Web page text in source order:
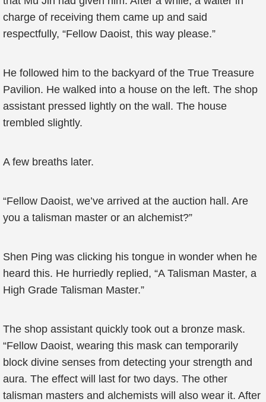
charge of receiving them came up and said
respectfully, “Fellow Daoist, this way please.”
He followed him to the backyard of the True Treasure
Pavilion. He walked into a house on the left. The shop
assistant pressed lightly on the wall. The house
trembled slightly.
A few breaths later.
“Fellow Daoist, we’ve arrived at the auction hall. Are
you a talisman master or an alchemist?”
Shen Ping was clicking his tongue in wonder when he
heard this. He hurriedly replied, “A Talisman Master, a
High Grade Talisman Master.”
The shop assistant quickly took out a bronze mask.
“Fellow Daoist, wearing this mask can temporarily
block divine senses from detecting your strength and
aura. The effect will last for two days. The other
talisman masters and alchemists will also wear it. After